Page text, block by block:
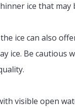
ice that may
ice can also
ice. Be cautious
visible open